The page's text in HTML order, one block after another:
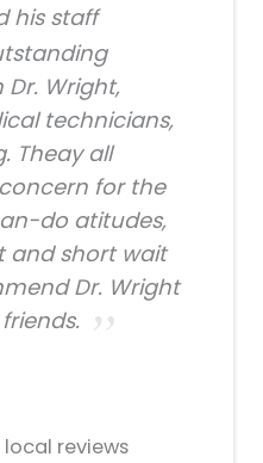
his staff
Wright,
technicians,
Theay all
for the
do atitudes,
and short wait
Dr. Wright
reviews